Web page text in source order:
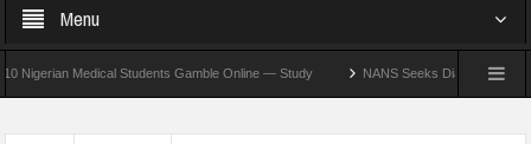
Menu
Medical Students Gamble Online — Study NANS Seeks Dialogue Over Looming